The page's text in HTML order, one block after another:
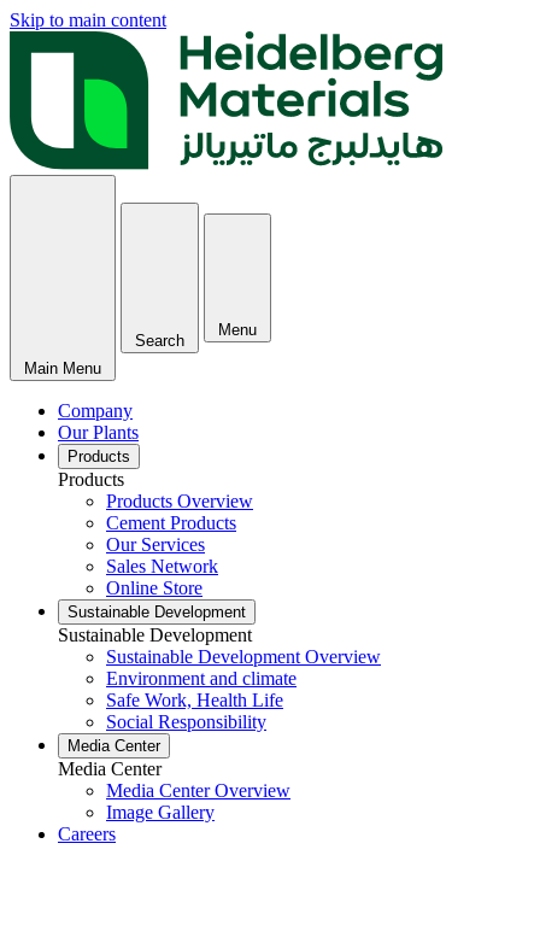
Skip to main content
Main Menu
Search
Menu
Company
Our Plants
Products
Products
Products Overview
Cement Products
Our Services
Sales Network
Online Store
Sustainable Development
Sustainable Development
Sustainable Development Overview
Environment and climate
Safe Work, Health Life
Social Responsibility
Media Center
Media Center
Media Center Overview
Image Gallery
Careers